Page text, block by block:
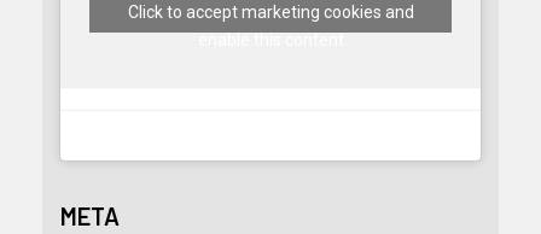
Click to accept marketing cookies and
META